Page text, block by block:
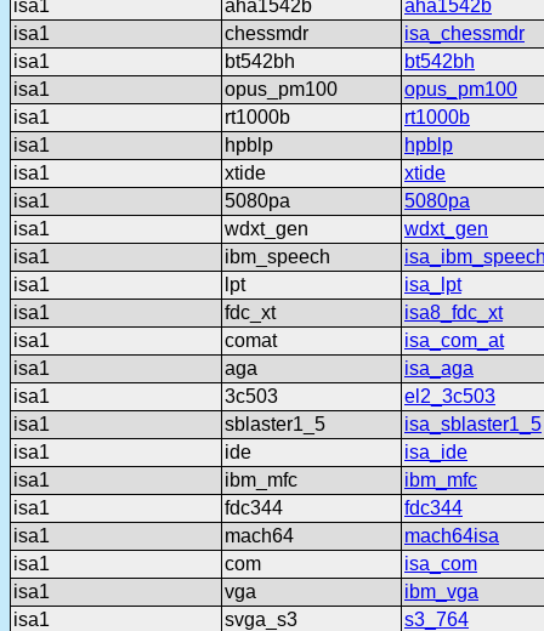
isa1
aha1542b
aha1542b
isa1
chessmdr
isa_chessmdr
isa1
bt542bh
bt542bh
isa1
opus_pm100
opus_pm100
isa1
rt1000b
rt1000b
isa1
hpblp
hpblp
isa1
xtide
xtide
isa1
5080pa
5080pa
isa1
wdxt_gen
wdxt_gen
isa1
ibm_speech
isa1
lpt
isa_lpt
isa1
fdc_xt
isa8_fdc_xt
isa1
comat
isa_com_at
isa1
aga
isa_aga
isa1
3c503
el2_3c503
isa1
sblaster1_5
isa_sblaster1_5
isa1
ide
isa_ide
isa1
ibm_mfc
ibm_mfc
isa1
fdc344
fdc344
isa1
mach64
mach64isa
isa1
com
isa_com
isa1
vga
ibm_vga
isa1
svga_s3
s3_764